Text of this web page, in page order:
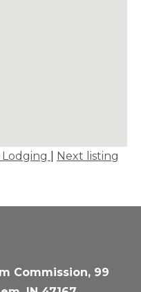
Next listing
Commission, 99